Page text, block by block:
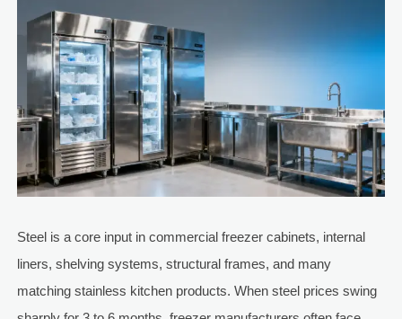
Steel is a core input in commercial freezer cabinets, internal
liners, shelving systems, structural frames, and many
matching stainless kitchen products. When steel prices swing